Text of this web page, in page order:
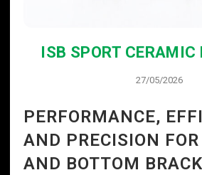
ISB SPORT CERAMIC
27/05/2026
PERFORMANCE,
AND PRECISION
AND BOTTOM